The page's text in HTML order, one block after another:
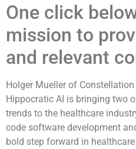
One click
mission to
and relevant
Holger Mueller of
Hippocratic AI is bringing two
trends to the healthcare
code software development
bold step forward in